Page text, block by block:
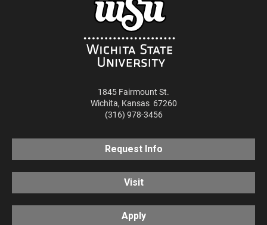
1845 Fairmount St.
Wichita, Kansas 67260
(316) 978-3456
Request Info
Visit
Apply